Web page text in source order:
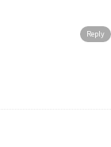
Reply